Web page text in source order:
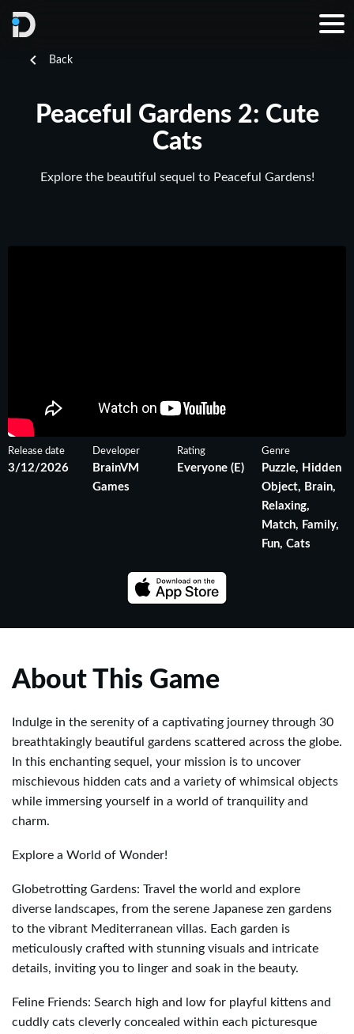
Back
Peaceful Gardens 2: Cute
Cats
Explore the beautiful sequel to Peaceful Gardens!
Release date
3/12/2026
Developer
BrainVM
Games
Rating
Everyone (E)
Genre
Puzzle, Hidden
Object, Brain,
Relaxing,
Match, Family,
Fun, Cats
About This Game
Indulge in the serenity of a captivating journey through 30
breathtakingly beautiful gardens scattered across the globe.
In this enchanting sequel, your mission is to uncover
mischievous hidden cats and a variety of whimsical objects
while immersing yourself in a world of tranquility and
charm.
Explore a World of Wonder!
Globetrotting Gardens: Travel the world and explore
diverse landscapes, from the serene Japanese zen gardens
to the vibrant Mediterranean villas. Each garden is
meticulously crafted with stunning visuals and intricate
details, inviting you to linger and soak in the beauty.
Feline Friends: Search high and low for playful kittens and
cuddly cats cleverly concealed within each picturesque